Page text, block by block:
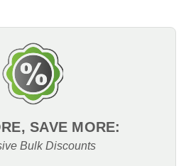
SAVE MORE:
Bulk Discounts